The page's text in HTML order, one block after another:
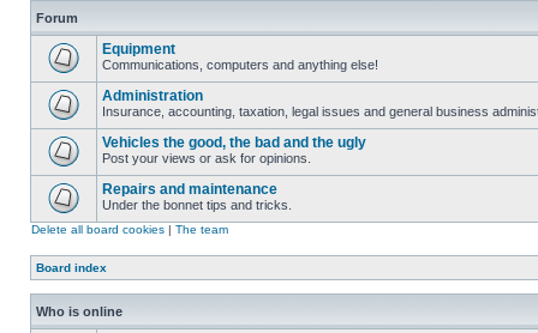
Forum
Equipment
Communications, computers and anything else!
Administration
Insurance, accounting, taxation, legal issues and general business
Vehicles the good, the bad and the ugly
Post your views or ask for opinions.
Repairs and maintenance
Under the bonnet tips and tricks.
Delete all board cookies | The team
Board index
Who is online